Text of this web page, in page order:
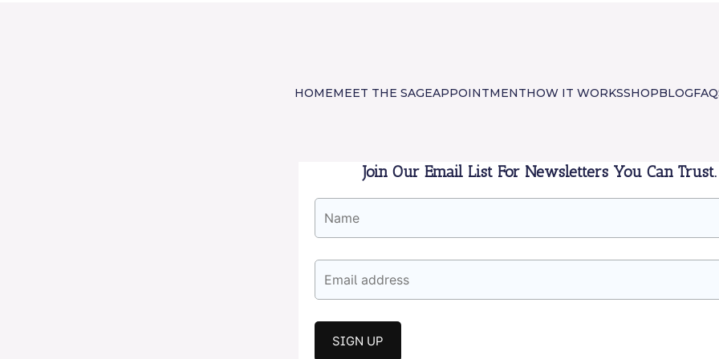
HOMEMEET THE SAGEAPPOINTMENTHOW IT WORKSSHOPBLOG
Join Our Email List For Newsletters You Can Trust.